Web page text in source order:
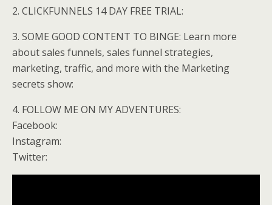
2. CLICKFUNNELS 14 DAY FREE TRIAL:
3. SOME GOOD CONTENT TO BINGE: Learn more
about sales funnels, sales funnel strategies,
marketing, traffic, and more with the Marketing
secrets show:
4. FOLLOW ME ON MY ADVENTURES:
Facebook:
Instagram:
Twitter: